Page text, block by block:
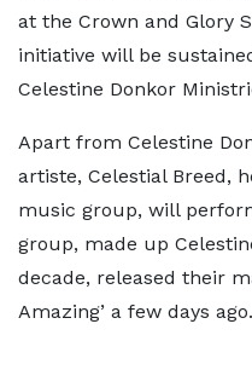
at the Crown and Glory
initiative will be
Celestine Donkor
Apart from Celestine
artiste, Celestial Breed,
music group, will
group, made up
decade, released their
Amazing’ a few days ago.